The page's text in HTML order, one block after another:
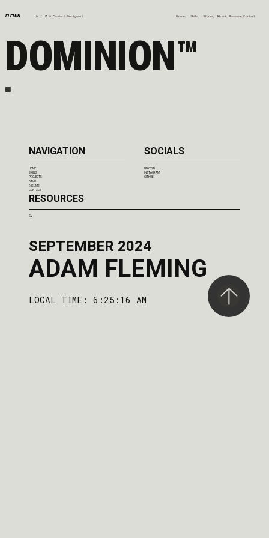
FLEMIN (UX / UI & Product Designer) Home, Skills, Works, About, Resume, Contact
DOMINION™
NAVIGATION
HOME
SKILLS
PROJECTS
ABOUT
RESUME
CONTACT
SOCIALS
LINKEDIN
INSTAGRAM
GITHUB
RESOURCES
CV
SEPTEMBER 2024
ADAM FLEMING
LOCAL TIME: 6:25:16 AM